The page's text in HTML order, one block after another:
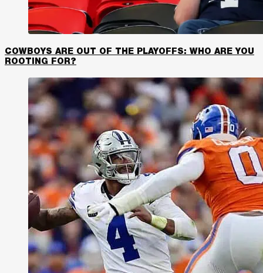
COWBOYS ARE OUT OF THE PLAYOFFS: WHO ARE YOU
ROOTING FOR?